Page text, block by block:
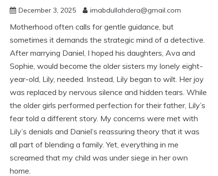
December 3, 2025 imabdullahdera@gmail.com
Motherhood often calls for gentle guidance, but
sometimes it demands the strategic mind of a detective.
After marrying Daniel, I hoped his daughters, Ava and
Sophie, would become the older sisters my lonely eight-
year-old, Lily, needed. Instead, Lily began to wilt. Her joy
was replaced by nervous silence and hidden tears. While
the older girls performed perfection for their father, Lily’s
fear told a different story. My concerns were met with
Lily’s denials and Daniel’s reassuring theory that it was
all part of blending a family. Yet, everything in me
screamed that my child was under siege in her own
home.